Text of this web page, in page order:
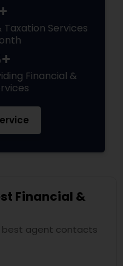
Services
Financial &
Financial &
best agent contacts